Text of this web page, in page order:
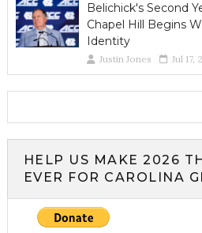
Belichick's Second
Chapel Hill Begins
Identity
Justin Jones Jul 17,
HELP US MAKE 2026
EVER FOR CAROLINA